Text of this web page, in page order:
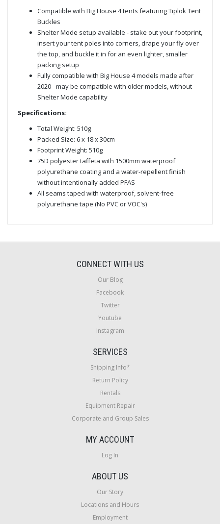
Compatible with Big House 4 tents featuring Tiplok Tent
Buckles
Shelter Mode setup available - stake out your footprint,
insert your tent poles into corners, drape your fly over
the top, and buckle it in for an even lighter, smaller
packing setup
Fully compatible with Big House 4 models made after
2020 - may be compatible with older models, without
Shelter Mode capability
Specifications:
Total Weight: 510g
Packed Size: 6 x 18 x 30cm
Footprint Weight: 510g
75D polyester taffeta with 1500mm waterproof
polyurethane coating and a water-repellent finish
without intentionally added PFAS
All seams taped with waterproof, solvent-free
polyurethane tape (No PVC or VOC's)
CONNECT WITH US
Our Blog
Facebook
Twitter
Youtube
Instagram
SERVICES
Shipping Info*
Return Policy
Rentals
Equipment Repair
Corporate and Group Sales
MY ACCOUNT
Log In
ABOUT US
Our Story
Locations and Hours
Employment